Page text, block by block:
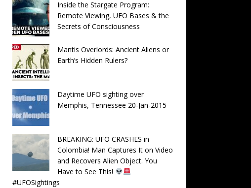
Inside the Stargate Program:
Remote Viewing, UFO Bases & the
Secrets of Consciousness
Mantis Overlords: Ancient Aliens or
Earth’s Hidden Rulers?
Daytime UFO sighting over
Memphis, Tennessee 20-Jan-2015
BREAKING: UFO CRASHES in
Colombia! Man Captures It on Video
and Recovers Alien Object. You
Have to See This!
#UFOSightings